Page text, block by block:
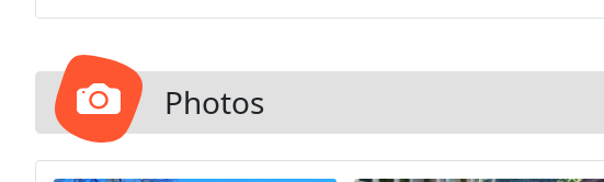
Photos